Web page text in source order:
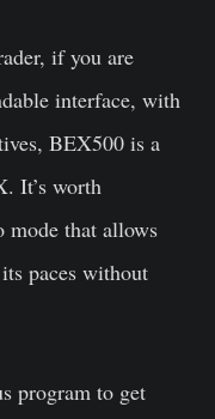
if you are
interface, with
BEX500 is a
It’s worth
mode that allows
paces without
program to get